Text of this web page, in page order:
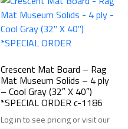
Crescent Mat Board – Rag
Mat Museum Solids – 4 ply
– Cool Gray (32″ X 40″)
*SPECIAL ORDER c-1186
Log in to see pricing or visit our